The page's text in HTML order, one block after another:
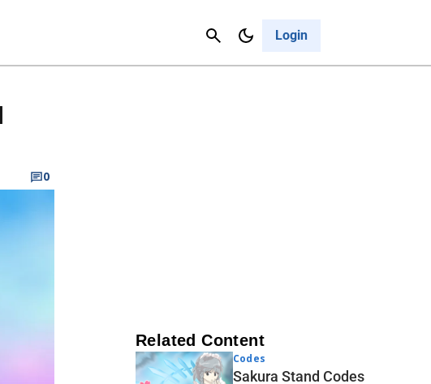
Login
Cancel
0
Related Content
Codes
Sakura Stand Codes